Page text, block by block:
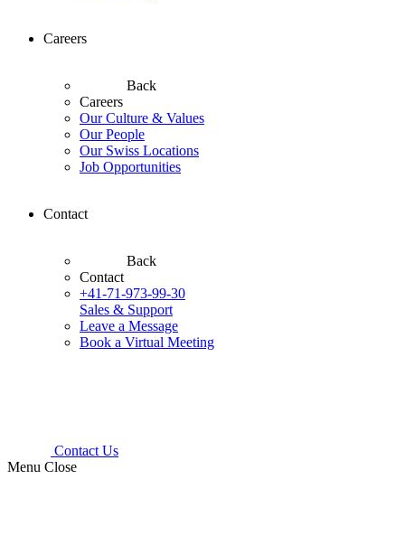
Careers
Back
Careers
Our Culture & Values
Our People
Our Swiss Locations
Job Opportunities
Contact
Back
Contact
+41-71-973-99-30
Sales & Support
Leave a Message
Book a Virtual Meeting
Contact Us
Menu Close